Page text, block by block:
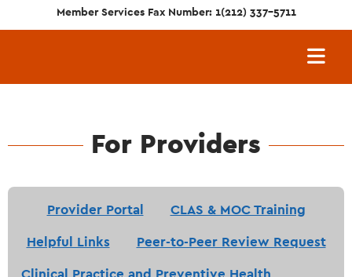
Member Services Fax Number: 1(212) 337-5711
For Providers
Provider Portal CLAS & MOC Training
Helpful Links Peer-to-Peer Review Request
Clinical Practice and Preventive Health